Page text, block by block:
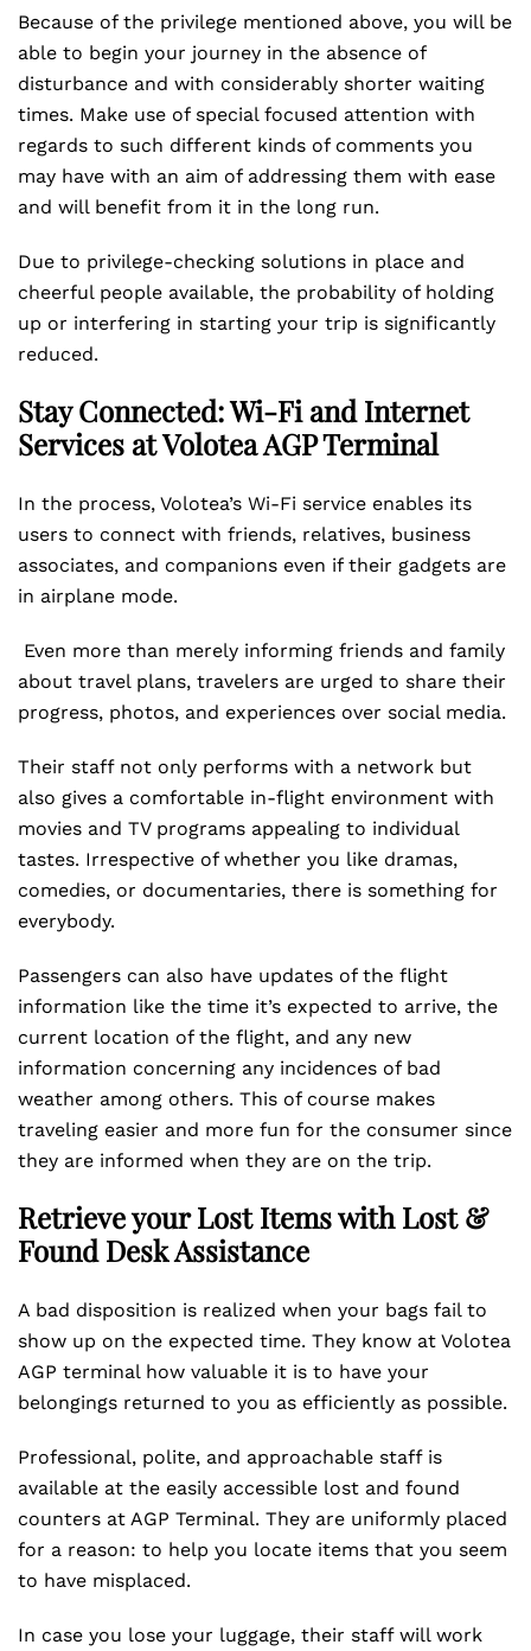
Because of the privilege mentioned above, you will be
able to begin your journey in the absence of
disturbance and with considerably shorter waiting
times. Make use of special focused attention with
regards to such different kinds of comments you
may have with an aim of addressing them with ease
and will benefit from it in the long run.
Due to privilege-checking solutions in place and
cheerful people available, the probability of holding
up or interfering in starting your trip is significantly
reduced.
Stay Connected: Wi-Fi and Internet
Services at Volotea AGP Terminal
In the process, Volotea’s Wi-Fi service enables its
users to connect with friends, relatives, business
associates, and companions even if their gadgets are
in airplane mode.
Even more than merely informing friends and family
about travel plans, travelers are urged to share their
progress, photos, and experiences over social media.
Their staff not only performs with a network but
also gives a comfortable in-flight environment with
movies and TV programs appealing to individual
tastes. Irrespective of whether you like dramas,
comedies, or documentaries, there is something for
everybody.
Passengers can also have updates of the flight
information like the time it’s expected to arrive, the
current location of the flight, and any new
information concerning any incidences of bad
weather among others. This of course makes
traveling easier and more fun for the consumer since
they are informed when they are on the trip.
Retrieve your Lost Items with Lost &
Found Desk Assistance
A bad disposition is realized when your bags fail to
show up on the expected time. They know at Volotea
AGP terminal how valuable it is to have your
belongings returned to you as efficiently as possible.
Professional, polite, and approachable staff is
available at the easily accessible lost and found
counters at AGP Terminal. They are uniformly placed
for a reason: to help you locate items that you seem
to have misplaced.
In case you lose your luggage, their staff will work